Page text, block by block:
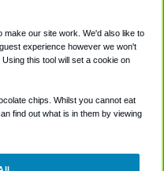
Policy
our site work. We'd also like to
experience however we won't
this tool will set a cookie on
chips. Whilst you cannot eat
find out what is in them by viewing